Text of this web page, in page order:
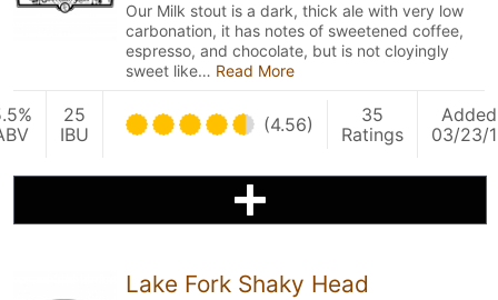
Our Milk stout is a dark, thick ale with very low
carbonation, it has notes of sweetened coffee,
espresso, and chocolate, but is not cloyingly
sweet like… Read More
25
IBU
(4.56)
35
Ratings
Added
03/23/
Lake Fork Shaky Head